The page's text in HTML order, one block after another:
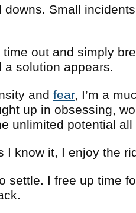
Small
out and simply
a solution appears.
and fear, I’m a
up in obsessing,
unlimited potential
I know it, I enjoy the
settle. I free up time